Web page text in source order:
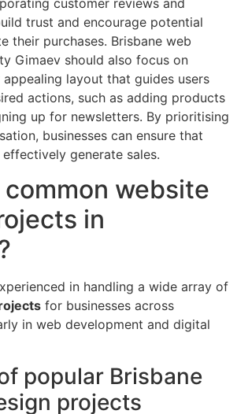
trust and encourage potential
their purchases. Brisbane web
Gimaev should also focus on
layout that guides users
actions, such as adding products
up for newsletters. By prioritising
businesses can ensure that
generate sales.
website
in
in handling a wide array of
for businesses across
in web development and digital
popular Brisbane
projects